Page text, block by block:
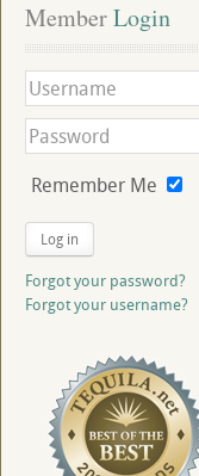
Member Login
Remember Me
Log in
Forgot your password?
Forgot your username?